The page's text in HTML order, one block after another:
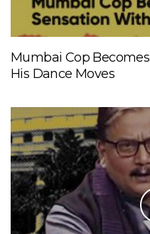
Mumbai Cop
His Dance Moves